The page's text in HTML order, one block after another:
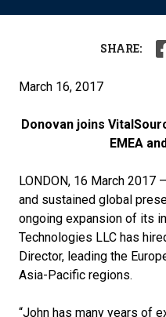
SHARE:
March 16, 2017
Donovan joins
EMEA
LONDON, 16 March 2017
and sustained global
ongoing expansion of its
Technologies LLC has
Director, leading the
Asia-Pacific regions.
“John has many years of